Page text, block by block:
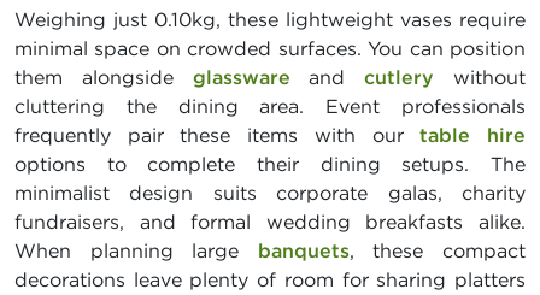
Weighing just 0.10kg, these lightweight vases require
minimal space on crowded surfaces. You can position
them alongside glassware andcutlery without
cluttering the dining area. Event professionals
frequently pair these items with ourtable hire
options to complete their dining setups. The
minimalist design suits corporate galas, charity
fundraisers, and formal wedding breakfasts alike.
When planning large banquets, these compact
decorations leave plenty of room for sharing platters